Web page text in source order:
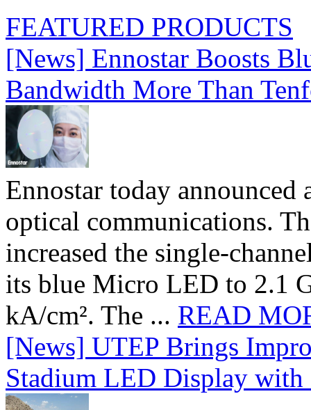
FEATURED PRODUCTS
[News] Ennostar Boosts
Bandwidth More Than
Ennostar today
optical communications.
increased the single-
its blue Micro LED to 2.1
kA/cm². The ... READ
[News] UTEP Brings
Stadium LED Display